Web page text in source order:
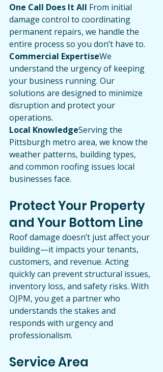
One Call Does It All From initial
damage control to coordinating
permanent repairs, we handle the
entire process so you don’t have to.
Commercial ExpertiseWe
understand the urgency of keeping
your business running. Our
solutions are designed to minimize
disruption and protect your
operations.
Local KnowledgeServing the
Pittsburgh metro area, we know the
weather patterns, building types,
and common roofing issues local
businesses face.
Protect Your Property
and Your Bottom Line
Roof damage doesn’t just affect your
building—it impacts your tenants,
customers, and revenue. Acting
quickly can prevent structural issues,
inventory loss, and safety risks. With
OJPM, you get a partner who
understands the stakes and
responds with urgency and
professionalism.
Service Area